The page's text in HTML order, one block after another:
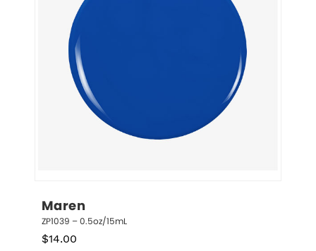
Maren
ZP1039 – 0.5oz/15mL
$14.00